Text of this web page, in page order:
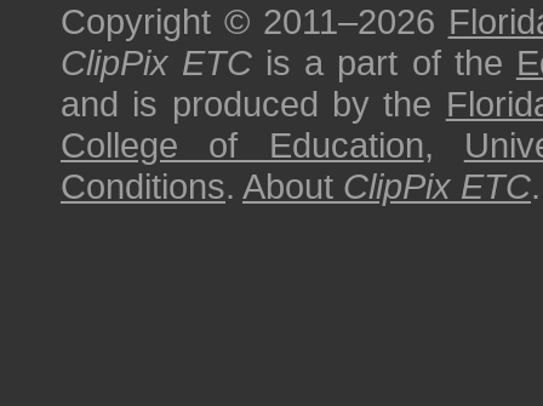
Copyright © 2011–2026
ClipPix ETC is a part of the
and is produced by the
College of Education,
Conditions. About ClipPix ETC.